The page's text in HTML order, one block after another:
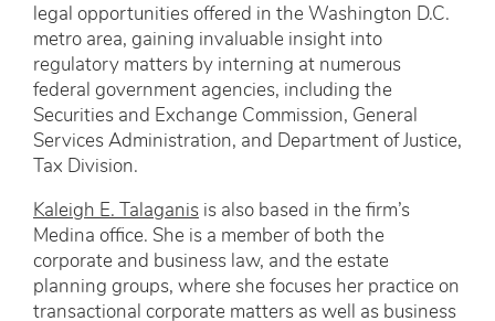
legal opportunities offered in the Washington D.C.
metro area, gaining invaluable insight into
regulatory matters by interning at numerous
federal government agencies, including the
Securities and Exchange Commission, General
Services Administration, and Department of Justice,
Tax Division.
Kaleigh E. Talaganis is also based in the firm’s
Medina office. She is a member of both the
corporate and business law, and the estate
planning groups, where she focuses her practice on
transactional corporate matters as well as business